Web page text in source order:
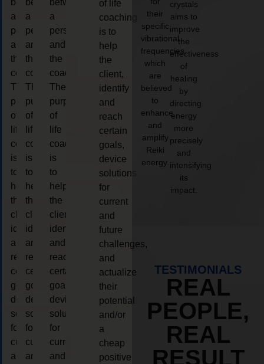
between
a
person
and
the
coach.
The
purpose
of
life
coaching
is
to
help
the
client,
identify
and
reach
certain
goals,
device
solutions
for
current
and
between
a
person
and
the
coach.
The
purpose
of
life
coaching
is
to
help
the
client,
identify
and
reach
certain
goals,
device
solutions
for
current
and
between
a
person
and
the
coach.
The
purpose
of
life
coaching
is
to
help
the
client,
identify
and
reach
certain
goals,
device
solutions
for
current
and
of life
coaching
is to
help
the
client,
identify
and
reach
certain
goals,
device
solutions
for
current
and
future
challenges,
and
actualize
their
potential
and/or
a
cheap
positive
their
specific
vibrational
frequencies,
which
are
believed
to
enhance
and
amplify
Reiki
energy.
crystals
aims to
improve
the
effectiveness
of
healing
by
directing
energy
more
precisely
and
intensifying
its
impact.
TESTIMONIALS
REAL
PEOPLE,
REAL
RESULT